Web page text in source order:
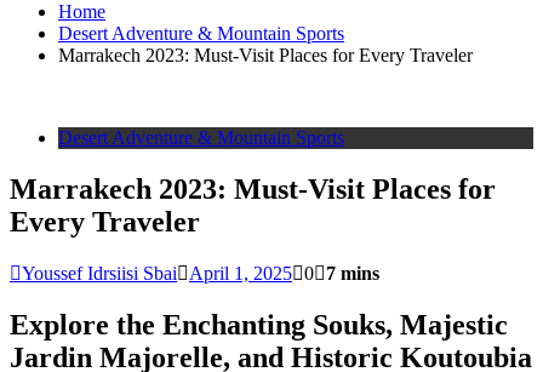
Home
Desert Adventure & Mountain Sports
Marrakech 2023: Must-Visit Places for Every Traveler
Desert Adventure & Mountain Sports
Marrakech 2023: Must-Visit Places for
Every Traveler
Youssef Idrsiisi Sbai April 1, 2025 0 7 mins
Explore the Enchanting Souks, Majestic
Jardin Majorelle, and Historic Koutoubia